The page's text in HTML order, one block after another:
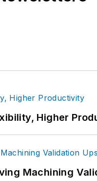
Higher
Machining